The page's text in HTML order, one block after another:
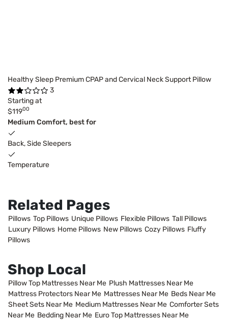
Healthy Sleep Premium CPAP and Cervical Neck Support Pillow
3
Starting at
$11900
Medium Comfort, best for
Back, Side Sleepers
Temperature
Related Pages
Pillows Top Pillows Unique Pillows Flexible Pillows Tall Pillows
Luxury Pillows Home Pillows New Pillows Cozy Pillows Fluffy
Pillows
Shop Local
Pillow Top Mattresses Near Me Plush Mattresses Near Me
Mattress Protectors Near Me Mattresses Near Me Beds Near Me
Sheet Sets Near Me Medium Mattresses Near Me Comforter Sets
Near Me Bedding Near Me Euro Top Mattresses Near Me